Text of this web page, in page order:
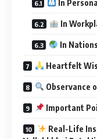
Vallabhbhai Patel
Conclusion –
an Individual